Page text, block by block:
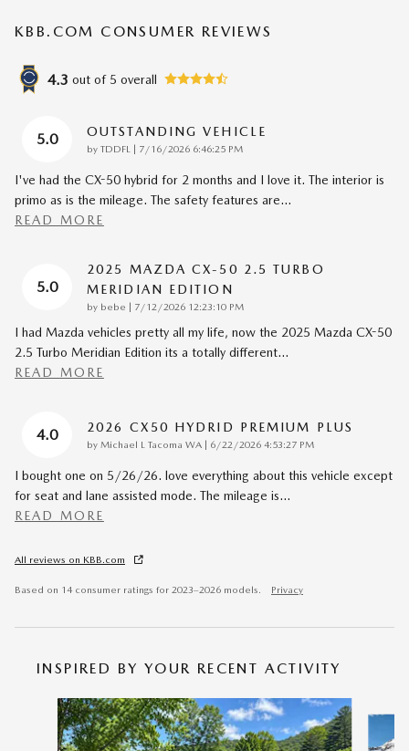
KBB.COM CONSUMER REVIEWS
4.3 out of 5 overall
5.0 OUTSTANDING VEHICLE
by TDDFL on
7/16/2026 6:46:25 PM
I've had the CX-50 hybrid for 2 months and I love it. The interior is
primo as is the mileage. The safety features are…
READ MORE
5.0
2025 MAZDA CX-50 2.5 TURBO
MERIDIAN EDITION
by bebe on
7/12/2026 12:23:10 PM
I had Mazda vehicles pretty all my life, now the 2025 Mazda CX-50
2.5 Turbo Meridian Edition its a totally different…
READ MORE
4.0 2026 CX50 HYDRID PREMIUM PLUS
by Michael L Tacoma WA on
6/22/2026 4:53:27 PM
I bought one on 5/26/26. love everything about this vehicle except
for seat and lane assisted mode. The mileage is…
READ MORE
All reviews on KBB.com
Based on 14 consumer ratings for 2023–2026 models. Privacy
INSPIRED BY YOUR RECENT ACTIVITY
Slide 1 of 6